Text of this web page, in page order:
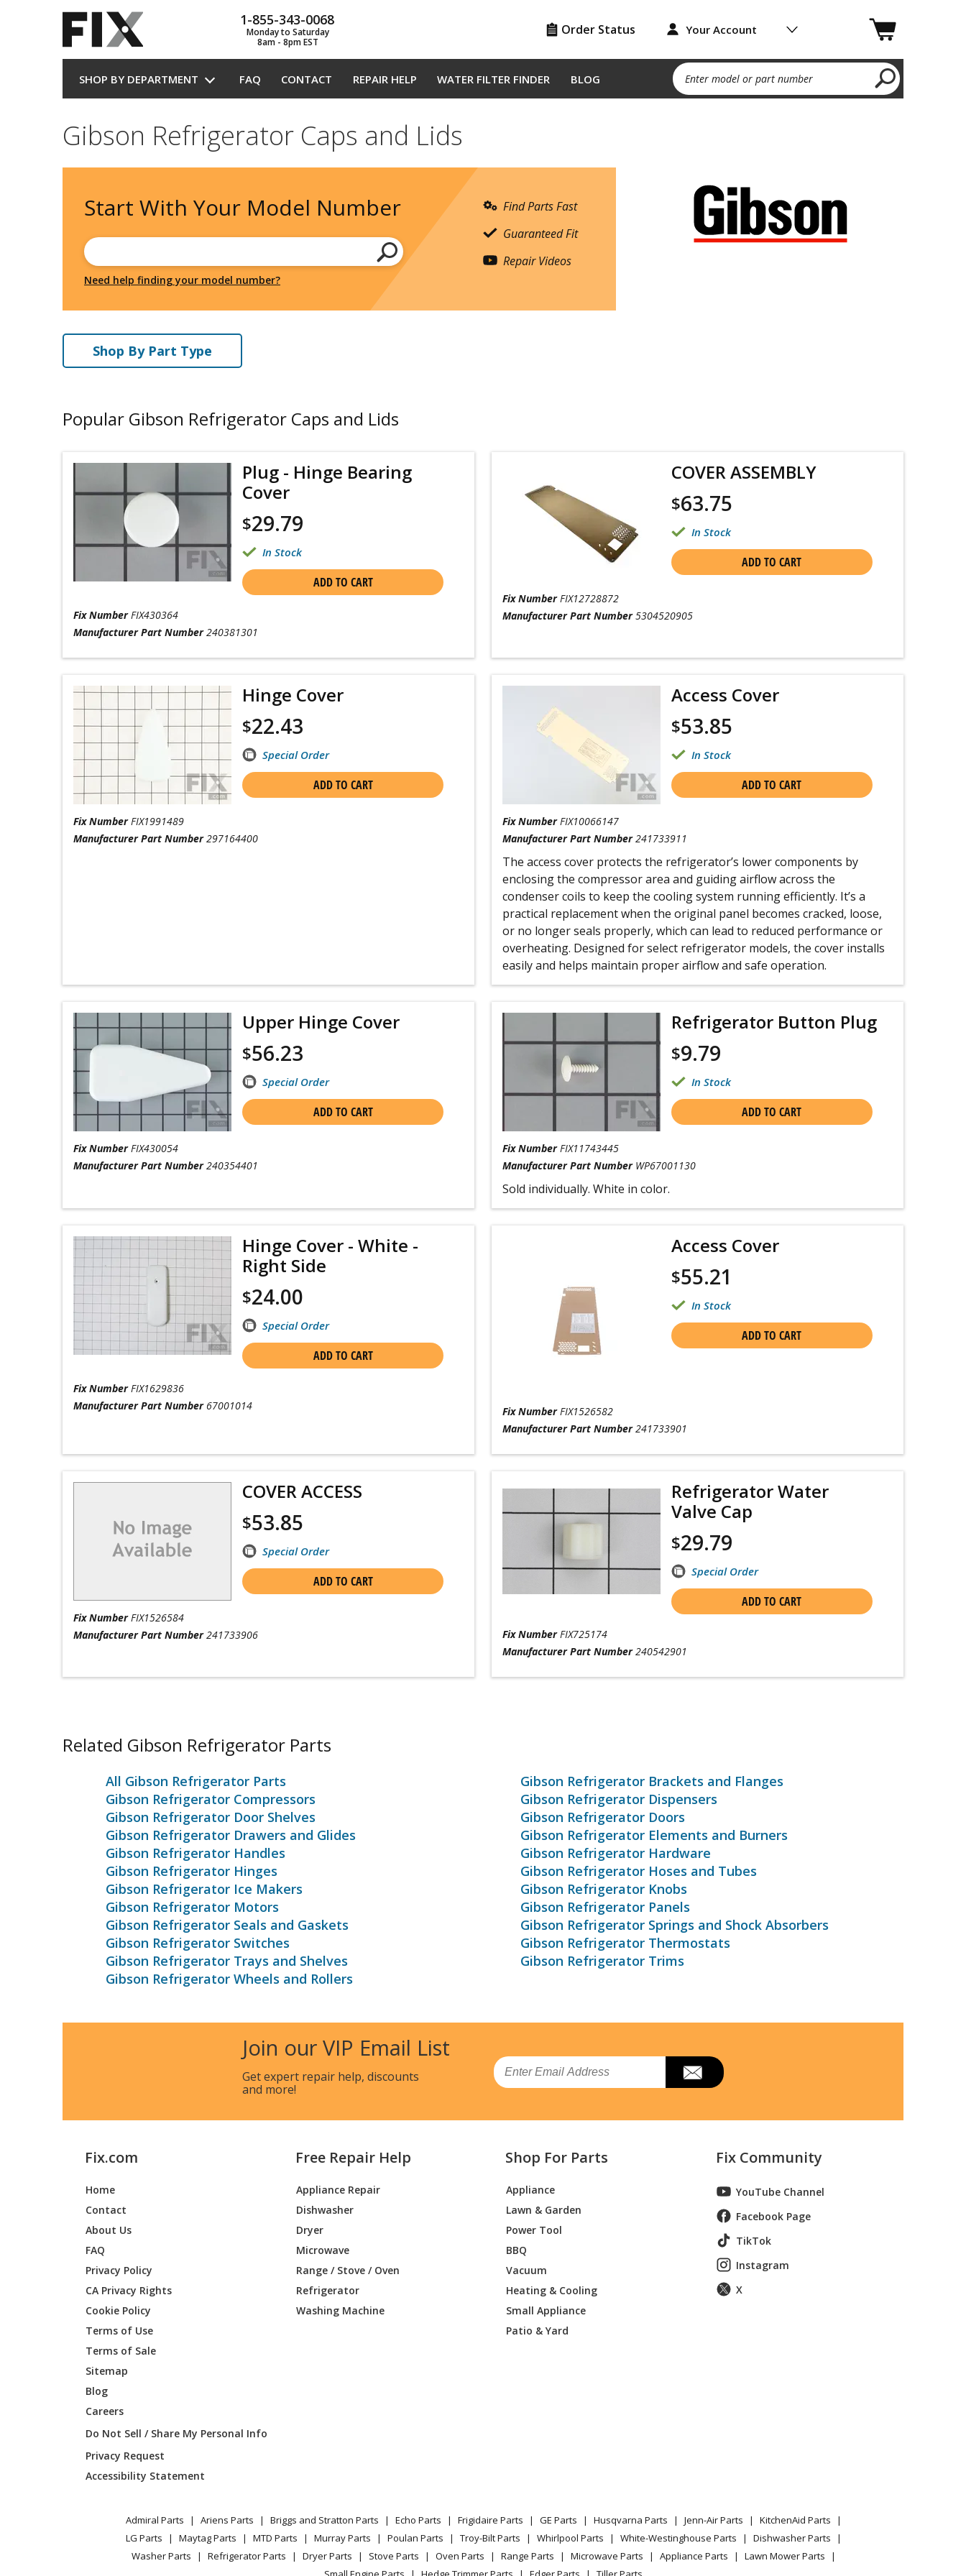
1-855-343-0068
Monday to Saturday
8am - 8pm EST
Order Status Your Account
SHOP BY DEPARTMENT FAQ CONTACT REPAIR HELP WATER FILTER FINDER BLOG Enter model or part number
Gibson Refrigerator Caps and Lids
Start With Your Model Number
Need help finding your model number?
Find Parts Fast
Guaranteed Fit
Repair Videos
Shop By Part Type
Popular Gibson Refrigerator Caps and Lids
Plug - Hinge Bearing
Cover
$29.79
In Stock
ADD TO CART
Fix Number FIX430364
Manufacturer Part Number 240381301
COVER ASSEMBLY
$63.75
In Stock
ADD TO CART
Fix Number FIX12728872
Manufacturer Part Number 5304520905
Hinge Cover
$22.43
Special Order
ADD TO CART
Fix Number FIX1991489
Manufacturer Part Number 297164400
Access Cover
$53.85
In Stock
ADD TO CART
Fix Number FIX10066147
Manufacturer Part Number 241733911
The access cover protects the refrigerator’s lower components by
enclosing the compressor area and guiding airflow across the
condenser coils to keep the cooling system running efficiently. It’s a
practical replacement when the original panel becomes cracked, loose,
or no longer seals properly, which can lead to reduced performance or
overheating. Designed for select refrigerator models, the cover installs
easily and helps maintain proper airflow and safe operation.
Upper Hinge Cover
$56.23
Special Order
ADD TO CART
Fix Number FIX430054
Manufacturer Part Number 240354401
Refrigerator Button Plug
$9.79
In Stock
ADD TO CART
Fix Number FIX11743445
Manufacturer Part Number WP67001130
Sold individually. White in color.
Hinge Cover - White -
Right Side
$24.00
Special Order
ADD TO CART
Fix Number FIX1629836
Manufacturer Part Number 67001014
Access Cover
$55.21
In Stock
ADD TO CART
Fix Number FIX1526582
Manufacturer Part Number 241733901
COVER ACCESS
$53.85
Special Order
ADD TO CART
Fix Number FIX1526584
Manufacturer Part Number 241733906
Refrigerator Water
Valve Cap
$29.79
Special Order
ADD TO CART
Fix Number FIX725174
Manufacturer Part Number 240542901
Related Gibson Refrigerator Parts
All Gibson Refrigerator Parts
Gibson Refrigerator Brackets and Flanges
Gibson Refrigerator Compressors
Gibson Refrigerator Dispensers
Gibson Refrigerator Door Shelves
Gibson Refrigerator Doors
Gibson Refrigerator Drawers and Glides
Gibson Refrigerator Elements and Burners
Gibson Refrigerator Handles
Gibson Refrigerator Hardware
Gibson Refrigerator Hinges
Gibson Refrigerator Hoses and Tubes
Gibson Refrigerator Ice Makers
Gibson Refrigerator Knobs
Gibson Refrigerator Motors
Gibson Refrigerator Panels
Gibson Refrigerator Seals and Gaskets
Gibson Refrigerator Springs and Shock Absorbers
Gibson Refrigerator Switches
Gibson Refrigerator Thermostats
Gibson Refrigerator Trays and Shelves
Gibson Refrigerator Trims
Gibson Refrigerator Wheels and Rollers
Join our VIP Email List
Get expert repair help, discounts
and more!
Email
Fix.com
Home
Contact
About Us
FAQ
Privacy Policy
CA Privacy Rights
Cookie Policy
Terms of Use
Terms of Sale
Sitemap
Blog
Careers
Do Not Sell / Share My Personal Info
Privacy Request
Accessibility Statement
Free Repair Help
Appliance Repair
Dishwasher
Dryer
Microwave
Range / Stove / Oven
Refrigerator
Washing Machine
Shop For Parts
Appliance
Lawn & Garden
Power Tool
BBQ
Vacuum
Heating & Cooling
Small Appliance
Patio & Yard
Fix Community
YouTube Channel
Facebook Page
TikTok
Instagram
X
Admiral Parts Ariens Parts Briggs and Stratton Parts Echo Parts Frigidaire Parts GE Parts Husqvarna Parts Jenn-Air Parts
KitchenAid Parts
LG Parts
Maytag Parts MTD Parts Murray Parts Poulan Parts Troy-Bilt Parts Whirlpool Parts White-Westinghouse Parts
Dishwasher Parts
Washer Parts
Refrigerator Parts Dryer Parts Stove Parts Oven Parts Range Parts Microwave Parts Appliance Parts
Lawn Mower Parts